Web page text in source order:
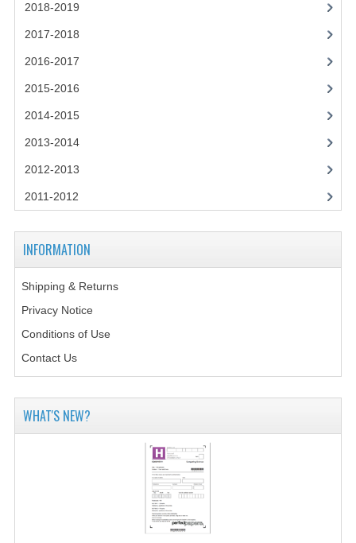
2014-2015
2013-2014
COMPUTING
COMPUTING SCIENCE
INFORMATION SYSTEMS
2018-2019
2017-2018
2016-2017
2015-2016
2014-2015
2013-2014
2012-2013
2011-2012
INFORMATION
Shipping & Returns
Privacy Notice
Conditions of Use
Contact Us
WHAT'S NEW?